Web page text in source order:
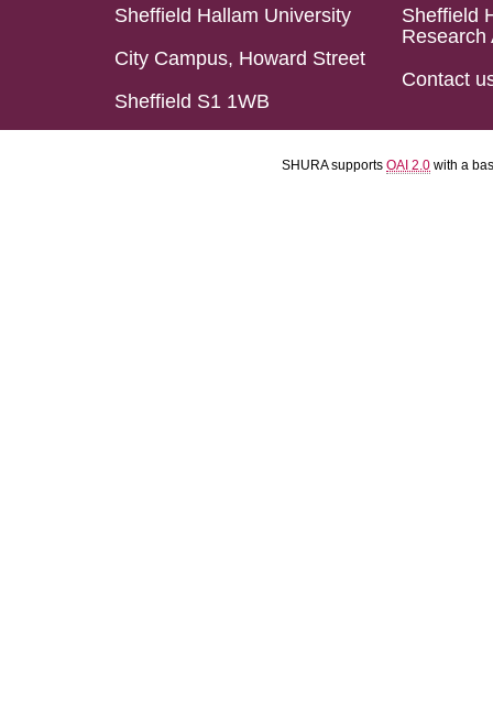
Sheffield Hallam University
City Campus, Howard Street
Sheffield S1 1WB
Sheffield
Research
Contact
SHURA supports OAI 2.0 with a